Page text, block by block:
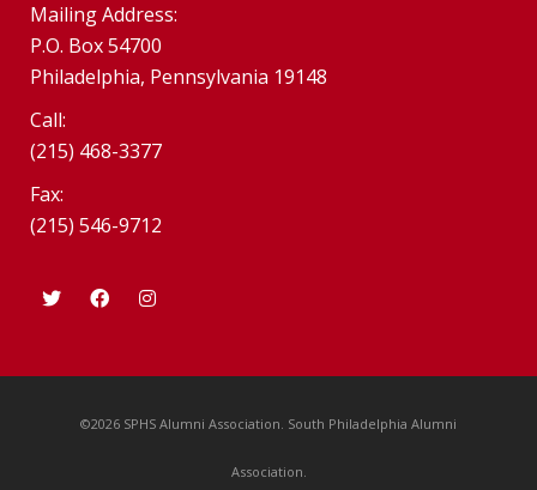
Mailing Address:
P.O. Box 54700
Philadelphia, Pennsylvania 19148
Call:
(215) 468-3377
Fax:
(215) 546-9712
©2026 SPHS Alumni Association. South Philadelphia Alumni
Association.